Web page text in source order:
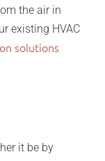
the air in
existing HVAC
solutions
it be by